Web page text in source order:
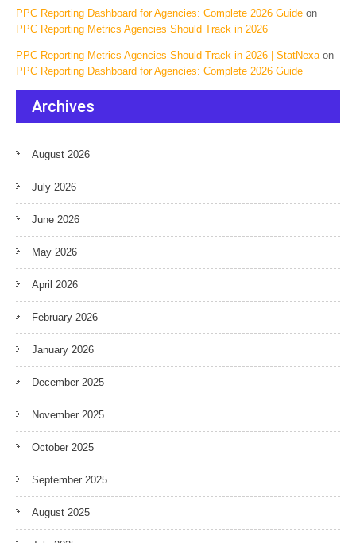
PPC Reporting Dashboard for Agencies: Complete 2026 Guide on
PPC Reporting Metrics Agencies Should Track in 2026
PPC Reporting Metrics Agencies Should Track in 2026 | StatNexa on
PPC Reporting Dashboard for Agencies: Complete 2026 Guide
Archives
August 2026
July 2026
June 2026
May 2026
April 2026
February 2026
January 2026
December 2025
November 2025
October 2025
September 2025
August 2025